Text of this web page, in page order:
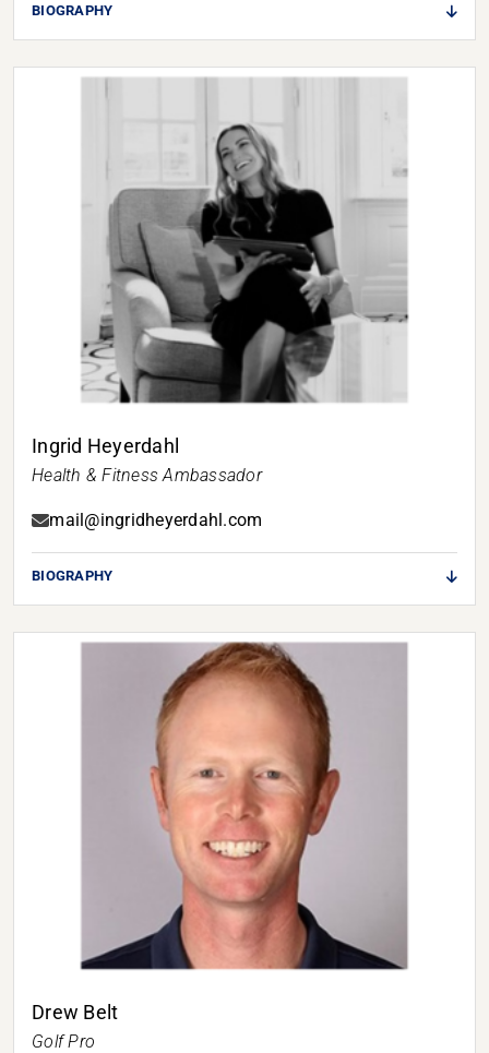
BIOGRAPHY
Ingrid Heyerdahl
Health & Fitness Ambassador
mail@ingridheyerdahl.com
BIOGRAPHY
Drew Belt
Golf Pro